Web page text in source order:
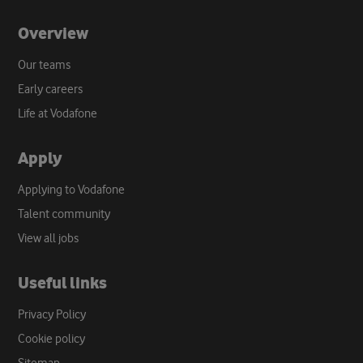
Overview
Our teams
Early careers
Life at Vodafone
Apply
Applying to Vodafone
Talent community
View all jobs
Useful links
Privacy Policy
Cookie policy